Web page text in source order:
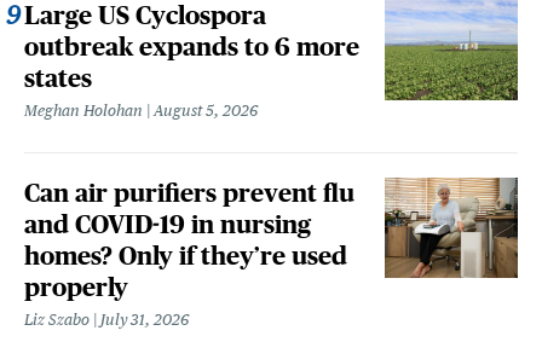
Large US Cyclospora
outbreak expands to 6 more
states
Meghan Holohan August 5, 2026
Can air purifiers prevent flu
and COVID-19 in nursing
homes? Only if they’re used
properly
Liz Szabo July 31, 2026